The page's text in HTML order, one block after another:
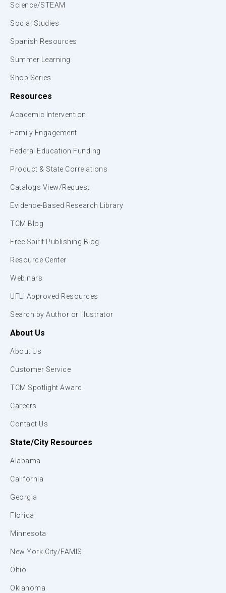
Science/STEAM
Social Studies
Spanish Resources
Summer Learning
Shop Series
Resources
Academic Intervention
Family Engagement
Federal Education Funding
Product & State Correlations
Catalogs View/Request
Evidence-Based Research Library
TCM Blog
Free Spirit Publishing Blog
Resource Center
Webinars
UFLI Approved Resources
Search by Author or Illustrator
About Us
About Us
Customer Service
TCM Spotlight Award
Careers
Contact Us
State/City Resources
Alabama
California
Georgia
Florida
Minnesota
New York City/FAMIS
Ohio
Oklahoma